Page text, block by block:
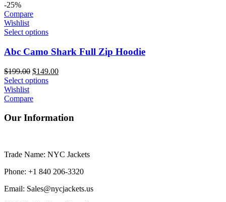
-25%
Compare
Wishlist
Select options
Abc Camo Shark Full Zip Hoodie
$199.00 Original
price
$199.00.
$149.00Current
Select options
Wishlist
Compare
Our Information
Trade Name: NYC Jackets
Phone: +1 840 206-3320
Email: Sales@nycjackets.us